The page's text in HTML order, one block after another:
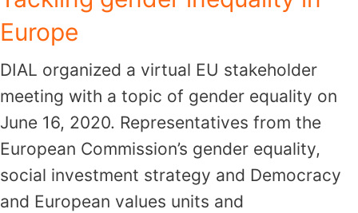
Europe
DIAL organized a virtual EU stakeholder
meeting with a topic of gender equality on
June 16, 2020. Representatives from the
European Commission’s gender equality,
social investment strategy and Democracy
and European values units and